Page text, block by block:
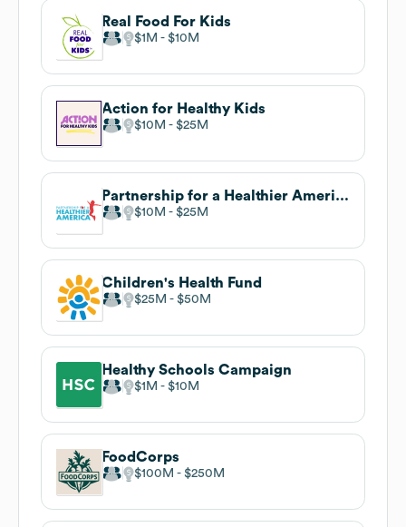
Real Food For Kids
$1M $10M
Action for Healthy Kids
$10M $25M
Partnership for a Healthier America
$10M $25M
Children's Health Fund
$25M $50M
Healthy Schools Campaign
$1M $10M
FoodCorps
$100M $250M